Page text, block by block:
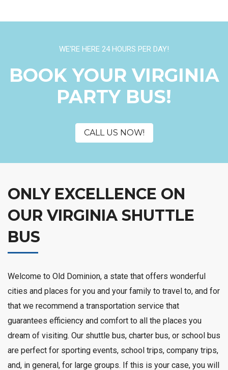
WE'RE HERE 24 HOURS PER DAY!
BOOK YOUR VIRGINIA
PARTY BUS!
CALL US NOW!
ONLY EXCELLENCE ON
OUR VIRGINIA SHUTTLE
BUS
Welcome to Old Dominion, a state that offers wonderful
cities and places for you and your family to travel to, and for
that we recommend a transportation service that
guarantees efficiency and comfort to all the places you
dream of visiting. Our shuttle bus, charter bus, or school bus
are perfect for sporting events, school trips, company trips,
and, in general, for large groups. If this is your case, you will